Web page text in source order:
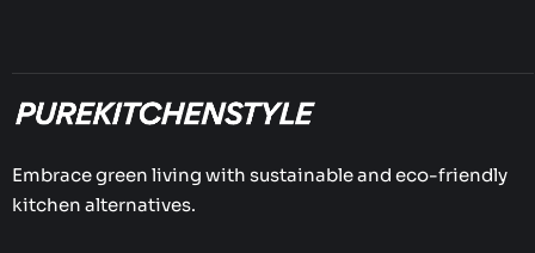
Embrace green living with sustainable and eco-friendly
kitchen alternatives.